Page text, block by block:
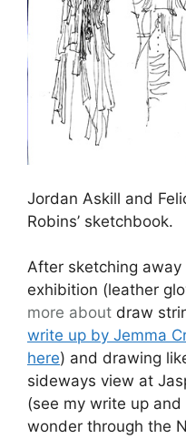
Jordan Askill and
Robins’ sketchbook.
After sketching away
exhibition (leather
more about draw
write up by Jemma
here) and drawing
sideways view at
(see my write up
wonder through the